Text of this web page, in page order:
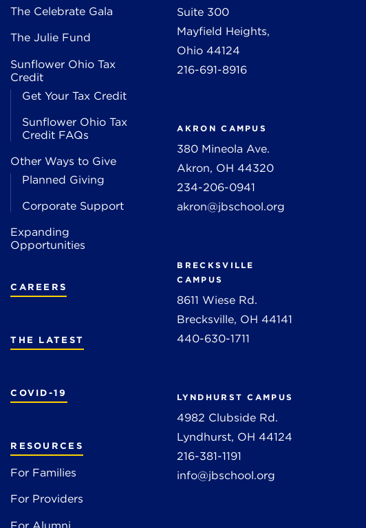
The Celebrate Gala
The Julie Fund
Sunflower Ohio Tax
Credit
Get Your Tax Credit
Sunflower Ohio Tax
Credit FAQs
Other Ways to Give
Planned Giving
Corporate Support
Expanding
Opportunities
CAREERS
THE LATEST
COVID-19
RESOURCES
For Families
For Providers
For Alumni
Suite 300
Mayfield Heights,
Ohio 44124
216-691-8916
AKRON CAMPUS
380 Mineola Ave.
Akron, OH 44320
234-206-0941
akron@jbschool.org
BRECKSVILLE
CAMPUS
8611 Wiese Rd.
Brecksville, OH 44141
440-630-1711
LYNDHURST CAMPUS
4982 Clubside Rd.
Lyndhurst, OH 44124
216-381-1191
info@jbschool.org